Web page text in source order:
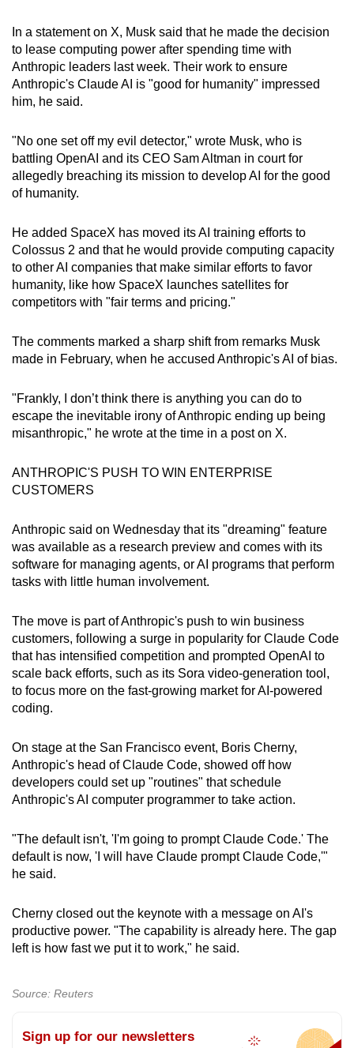
In a statement on X, Musk said that he made the decision
to lease computing power after spending time with
Anthropic leaders last week. Their work to ensure
Anthropic's Claude AI is "good for humanity" impressed
him, he said.
"No one set off my evil detector," wrote Musk, who is
battling OpenAI and its CEO Sam Altman in court for
allegedly breaching its mission to develop AI for the good
of humanity.
He added SpaceX has moved its AI training efforts to
Colossus 2 and that he would provide computing capacity
to other AI companies that make similar efforts to favor
humanity, like how SpaceX launches satellites for
competitors with "fair terms and pricing."
The comments marked a sharp shift from remarks Musk
made in February, when he accused Anthropic's AI of bias.
"Frankly, I don’t think there is anything you can do to
escape the inevitable irony of Anthropic ending up being
misanthropic," he wrote at the time in a post on X.
ANTHROPIC'S PUSH TO WIN ENTERPRISE
CUSTOMERS
Anthropic said on Wednesday that its "dreaming" feature
was available as a research preview and comes with its
software for managing agents, or AI programs that perform
tasks with little human involvement.
The move is part of Anthropic's push to win business
customers, following a surge in popularity for Claude Code
that has intensified competition and prompted OpenAI to
scale back efforts, such as its Sora video‑generation tool,
to focus more on the fast‑growing market for AI-powered
coding.
On stage at the San Francisco event, Boris Cherny,
Anthropic's head of Claude Code, showed off how
developers could set up "routines" that schedule
Anthropic's AI computer programmer to take action.
"The default isn't, 'I'm going to prompt Claude Code.' The
default is now, 'I will have Claude prompt Claude Code,'"
he said.
Cherny closed out the keynote with a message on AI's
productive power. "The capability is already here. The gap
left is how fast we put it to work," he said.
Source: Reuters
Sign up for our newsletters